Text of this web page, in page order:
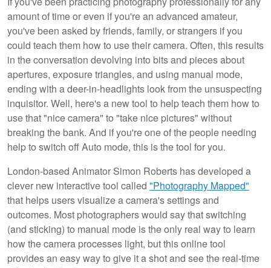
amount of time or even if you're an advanced amateur,
you've been asked by friends, family, or strangers if you
could teach them how to use their camera. Often, this results
in the conversation devolving into bits and pieces about
apertures, exposure triangles, and using manual mode,
ending with a deer-in-headlights look from the unsuspecting
inquisitor. Well, here's a new tool to help teach them how to
use that "nice camera" to "take nice pictures" without
breaking the bank. And if you're one of the people needing
help to switch off Auto mode, this is the tool for you.
London-based Animator Simon Roberts has developed a
clever new interactive tool called "Photography Mapped"
that helps users visualize a camera's settings and
outcomes. Most photographers would say that switching
(and sticking) to manual mode is the only real way to learn
how the camera processes light, but this online tool
provides an easy way to give it a shot and see the real-time